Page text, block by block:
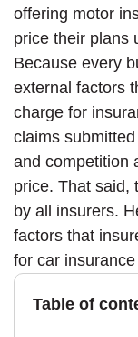
offering motor
price their plans
Because every
external factors
charge for
claims
and competition
price. That said,
by all insurers.
factors that
for car
Table of